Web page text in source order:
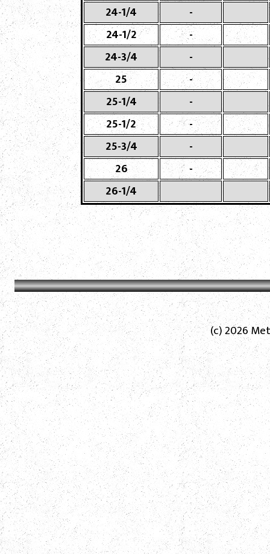
24-1/4
-
24-1/2
-
24-3/4
-
25
-
25-1/4
-
25-1/2
-
25-3/4
-
26
-
26-1/4
(c) 2026